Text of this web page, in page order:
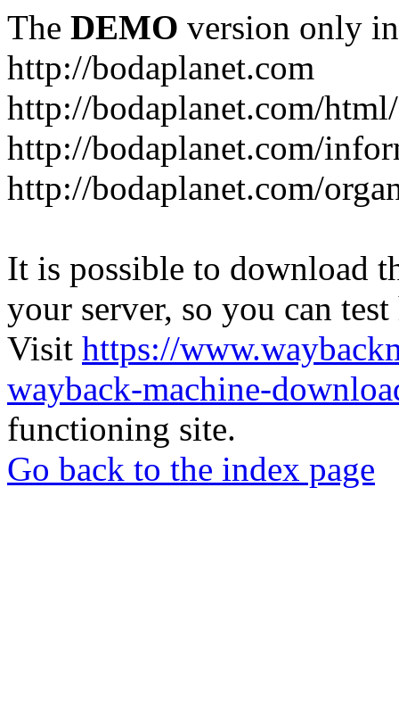
The DEMO version only
http://bodaplanet.com
http://bodaplanet.com/
http://bodaplanet.com/
http://bodaplanet.com/
It is possible to download
your server, so you can
Visit https://
wayback-machine-
functioning site.
Go back to the index page